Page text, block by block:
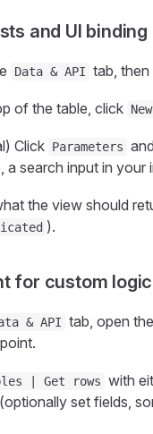
and UI binding
Data & API tab,
of the table, click
Click Parameters
a search input in your
the view should
).
for custom logic
& API tab, open the
| Get rows with
set fields,